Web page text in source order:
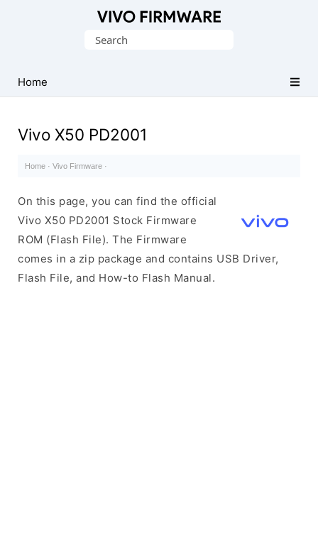
Stock
ROM
File)
Search
Home
Vivo X50 PD2001
Home · Vivo Firmware ·
On this page, you can find the official
Vivo X50 PD2001 Stock Firmware
ROM (Flash File). The Firmware
comes in a zip package and contains USB Driver,
Flash File, and How-to Flash Manual.